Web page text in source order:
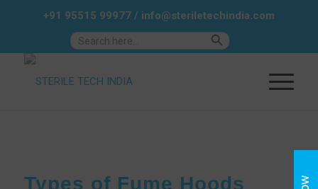
Search Button
+91 95515 99977/ info@steriletechindia.com
Types of Fume Hoods